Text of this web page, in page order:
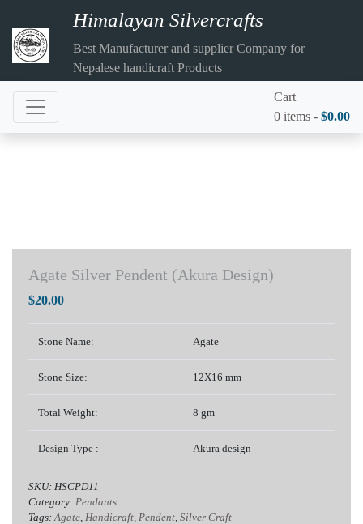
Himalayan Silvercrafts
Best Manufacturer and supplier Company for
Nepalese handicraft Products
Cart
0 items - $0.00
Agate Silver Pendent (Akura Design)
$20.00
Stone Name: Agate
Stone Size: 12X16 mm
Total Weight: 8 gm
Design Type : Akura design
SKU: HSCPD11
Category: Pendants
Tags:Agate, Handicraft, Pendent, Silver Craft